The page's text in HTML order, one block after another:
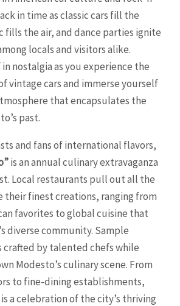
in time as classic cars fill the
fills the air, and dance parties ignite
locals and visitors alike.
nostalgia as you experience the
vintage cars and immerse yourself
that encapsulates the
past.
and fans of international flavors,
is an annual culinary extravaganza
Local restaurants pull out all the
their finest creations, ranging from
favorites to global cuisine that
diverse community. Sample
by talented chefs while
Modesto’s culinary scene. From
to fine-dining establishments,
a celebration of the city’s thriving